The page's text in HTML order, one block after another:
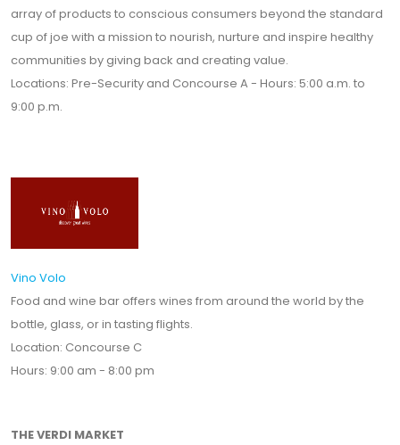
array of products to conscious consumers beyond the standard
cup of joe with a mission to nourish, nurture and inspire healthy
communities by giving back and creating value.
Locations: Pre-Security and Concourse A - Hours: 5:00 a.m. to
9:00 p.m.
Vino Volo
Food and wine bar offers wines from around the world by the
bottle, glass, or in tasting flights.
Location: Concourse C
Hours: 9:00 am - 8:00 pm
THE VERDI MARKET